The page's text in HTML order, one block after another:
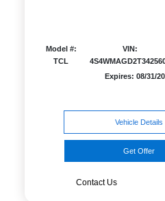
Model #:
TCL
VIN:
Expires: 08/31/
Vehicle Details
Get Offer
Contact Us